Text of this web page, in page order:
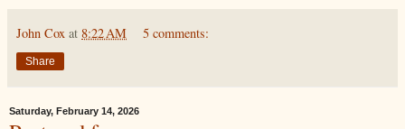
John Cox at 8:22 AM 5 comments:
Share
Saturday, February 14, 2026